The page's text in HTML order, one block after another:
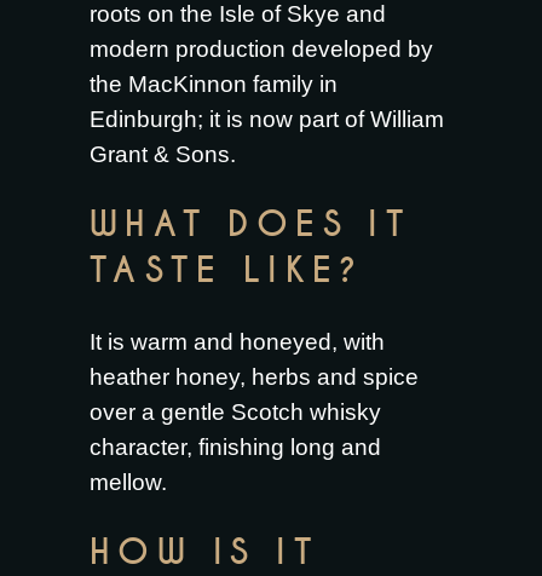
roots on the Isle of Skye and
modern production developed by
the MacKinnon family in
Edinburgh; it is now part of William
Grant & Sons.
WHAT DOES IT
TASTE LIKE?
It is warm and honeyed, with
heather honey, herbs and spice
over a gentle Scotch whisky
character, finishing long and
mellow.
HOW IS IT